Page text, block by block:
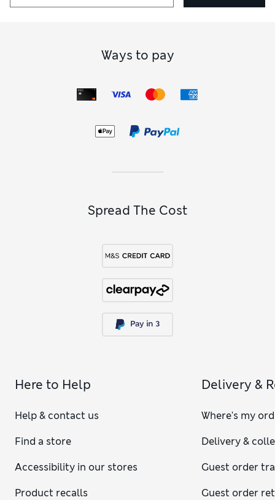
Ways to pay
Spread The Cost
Here to Help
Help & contact us
Find a store
Accessibility in our stores
Product recalls
Delivery &
Where's my
Delivery &
Guest order
Guest order